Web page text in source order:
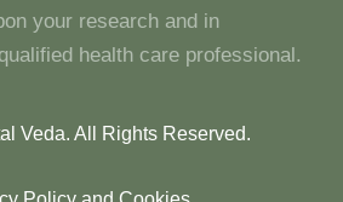
your research and in
health care professional.
Veda. All Rights Reserved.